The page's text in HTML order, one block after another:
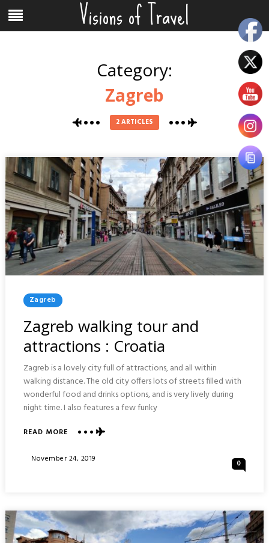
content
Menu Visions of Travel
Category:
Zagreb
2 ARTICLES
Posted
In
Zagreb
Zagreb walking tour and
attractions : Croatia
Zagreb is a lovely city full of attractions, and all within
walking distance. The old city offers lots of streets filled with
wonderful food and drinks options, and is very lively during
night time. I also features a few funky
READ MOREABOUT
WALKING
CROATIA
Posted
November 24, 2019 0